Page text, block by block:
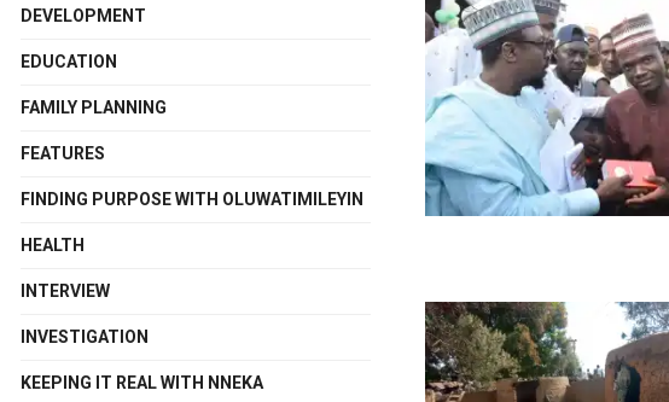
DEVELOPMENT
EDUCATION
FAMILY PLANNING
FEATURES
FINDING PURPOSE WITH OLUWATIMILEYIN
HEALTH
INTERVIEW
INVESTIGATION
KEEPING IT REAL WITH NNEKA